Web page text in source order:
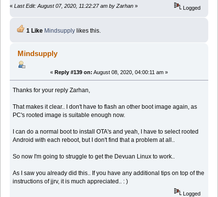
« Last Edit: August 07, 2020, 11:22:27 am by Zarhan » Logged
1 Like Mindsupplylikes this.
Mindsupply
« Reply #139 on: August 08, 2020, 04:00:11 am »
Thanks for your reply Zarhan,
That makes it clear.. I don't have to flash an other boot image again, as
PC's rooted image is suitable enough now.
I can do a normal boot to install OTA's and yeah, I have to select rooted
Android with each reboot, but I don't find that a problem at all..
So now I'm going to struggle to get the Devuan Linux to work..
As I saw you already did this.. If you have any additional tips on top of the
instructions of jjrv, it is much appreciated.. : )
Logged